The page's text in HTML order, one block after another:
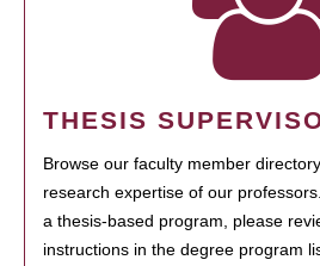
THESIS
Browse our faculty member
research expertise of our
a thesis-based program, please
instructions in the degree program